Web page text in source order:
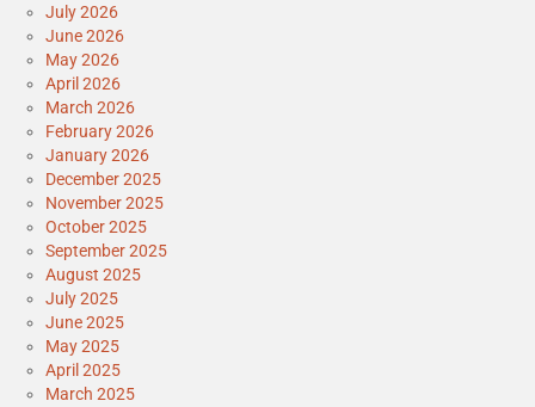
July 2026
June 2026
May 2026
April 2026
March 2026
February 2026
January 2026
December 2025
November 2025
October 2025
September 2025
August 2025
July 2025
June 2025
May 2025
April 2025
March 2025